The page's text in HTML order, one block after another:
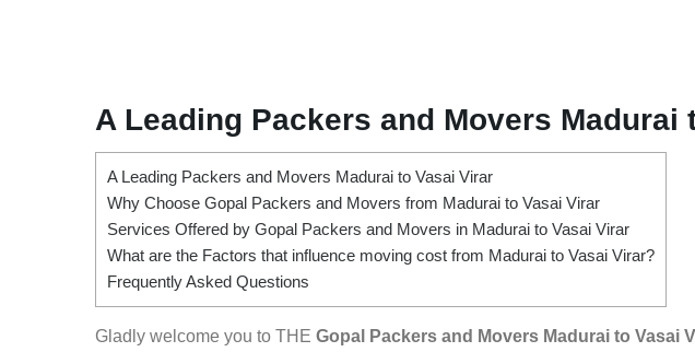
A Leading Packers and Movers Madurai
A Leading Packers and Movers Madurai to Vasai Virar
Why Choose Gopal Packers and Movers from Madurai to Vasai Virar
Services Offered by Gopal Packers and Movers in Madurai to Vasai Virar
What are the Factors that influence moving cost from Madurai to Vasai Virar?
Frequently Asked Questions
Gladly welcome you to THE Gopal Packers and Movers Madurai to Vasai